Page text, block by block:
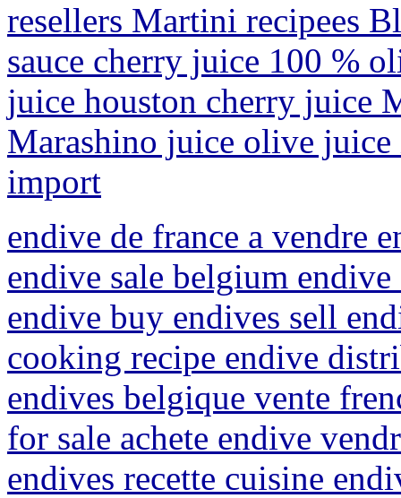
resellers Martini recipees
sauce cherry juice 100 %
juice houston cherry juice
Marashino juice olive
import
endive de france a vendre
endive sale belgium
endive buy endives sell
cooking recipe endive
endives belgique vente
for sale achete endive
endives recette cuisine